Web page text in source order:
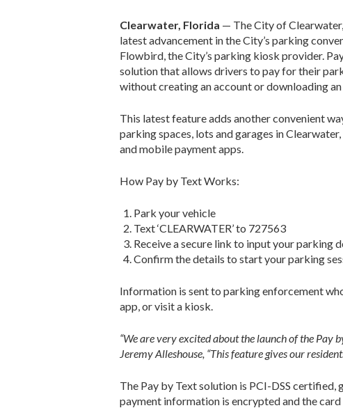
Clearwater, Florida — The City of
latest advancement in the City’s parking
Flowbird, the City’s parking kiosk provider.
solution that allows drivers to pay for their
without creating an account or downloading an
This latest feature adds another convenient
parking spaces, lots and garages in
and mobile payment apps.
How Pay by Text Works:
Park your vehicle
Text ‘CLEARWATER’ to 727563
Receive a secure link to input your parking
Confirm the details to start your parking
Information is sent to parking enforcement
app, or visit a kiosk.
“We are very excited about the launch of the Pay
Jeremy Alleshouse, “This feature gives our
The Pay by Text solution is PCI-DSS
payment information is encrypted and the